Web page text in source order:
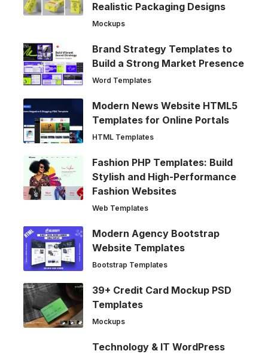
Realistic Packaging Designs
Mockups
Brand Strategy Templates to
Build a Strong Market Presence
Word Templates
Modern News Website HTML5
Templates for Online Portals
HTML Templates
Fashion PHP Templates: Build
Stylish and High-Performance
Fashion Websites
Web Templates
Modern Agency Bootstrap
Website Templates
Bootstrap Templates
39+ Credit Card Mockup PSD
Templates
Mockups
Technology & IT WordPress